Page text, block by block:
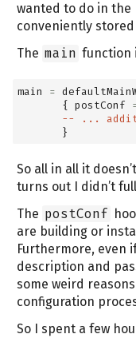
wanted to do in the
conveniently
The main function
main =
       { postConf
-- ...
       }
So all in all it
turns out I didn’t
The postConf
are building or
Furthermore, even
description and
some weird
configuration
So I spent a few